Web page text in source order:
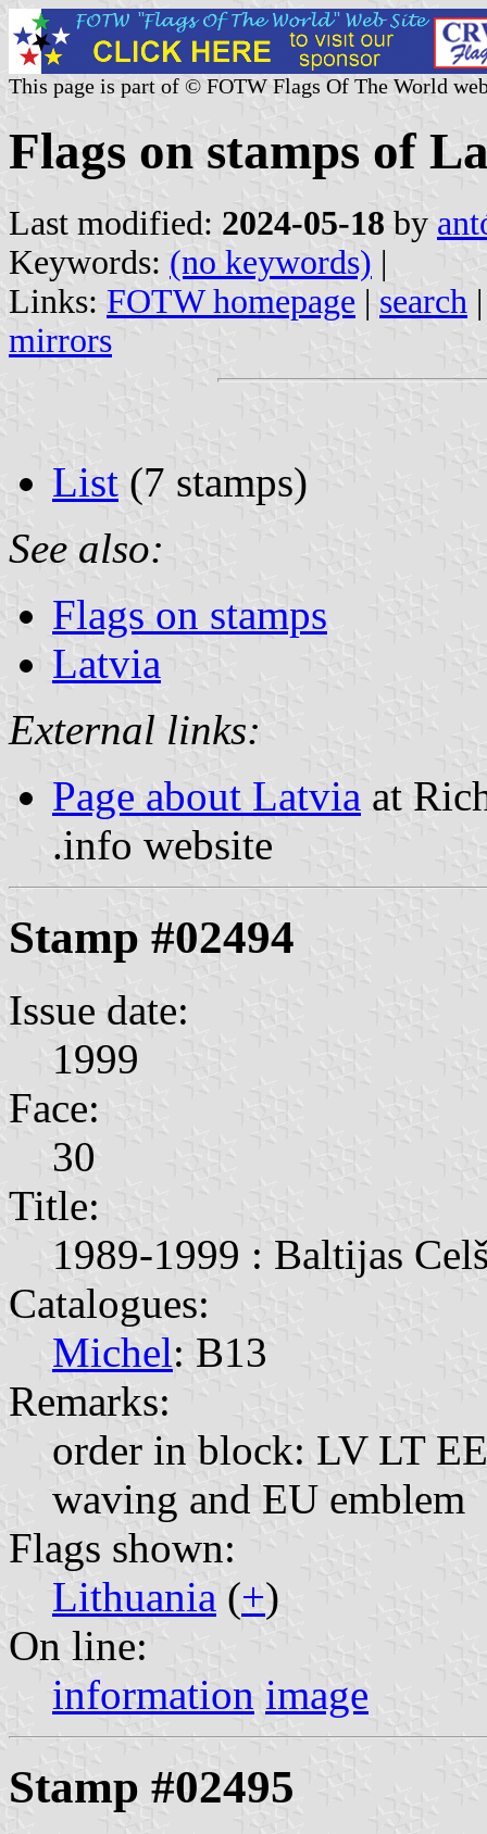
This page is part of © FOTW Flags Of The World
Flags on stamps of
Last modified: 2024-05-18 by
Keywords: (no keywords) |
Links: FOTW homepage | search
mirrors
List (7 stamps)
See also:
Flags on stamps
Latvia
External links:
Page about Latvia at
.info website
Stamp #02494
Issue date:
1999
Face:
30
Title:
1989-1999 : Baltijas
Catalogues:
Michel: B13
Remarks:
order in block: LV LT
waving and EU emblem
Flags shown:
Lithuania (+)
On line:
information image
Stamp #02495